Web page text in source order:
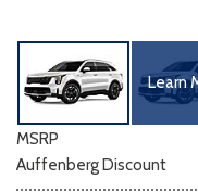
Learn
MSRP
Auffenberg Discount